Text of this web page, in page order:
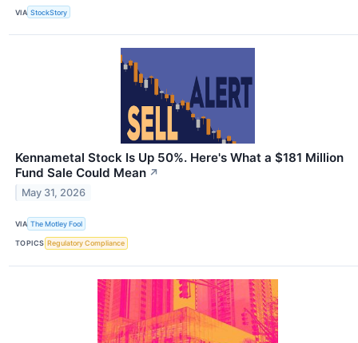
VIA StockStory
Kennametal Stock Is Up 50%. Here's What a $181 Million
Fund Sale Could Mean ↗
May 31, 2026
VIA The Motley Fool
TOPICS Regulatory Compliance